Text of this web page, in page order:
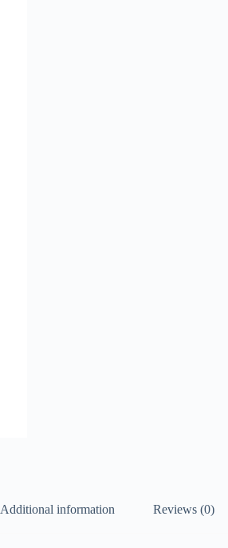
Additional information Reviews (0)